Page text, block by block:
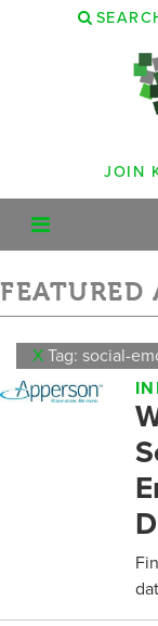
JOIN
FEATURED
XTag: social-